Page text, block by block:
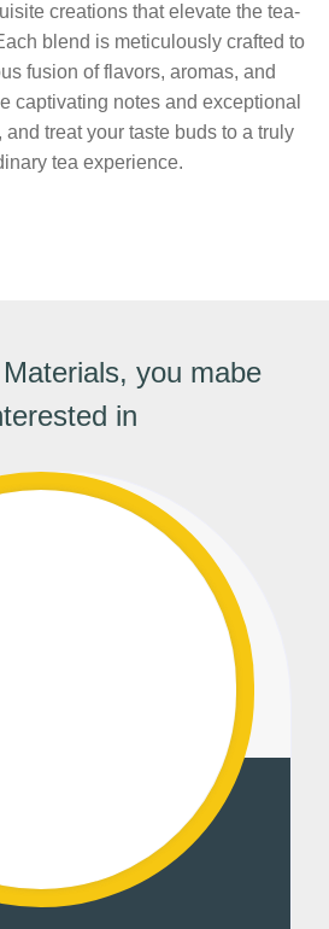
creations that elevate the tea-
blend is meticulously crafted to
fusion of flavors, aromas, and
captivating notes and exceptional
treat your taste buds to a truly
tea experience.
you mabe
in